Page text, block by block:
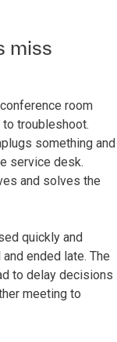
miss
room
troubleshoot.
something and
service desk.
and solves the
quickly and
ended late. The
to delay decisions
meeting to